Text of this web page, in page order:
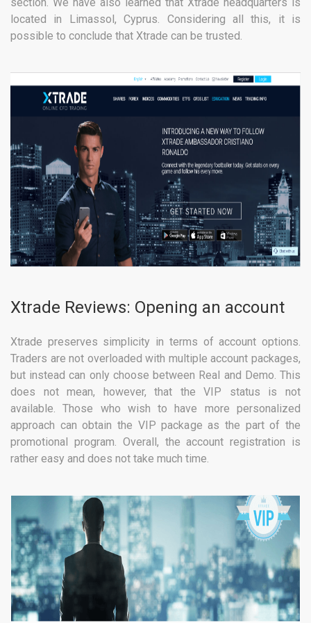
section. We have also learned that Xtrade headquarters is
located in Limassol, Cyprus. Considering all this, it is
possible to conclude that Xtrade can be trusted.
Xtrade Reviews: Opening an account
Xtrade preserves simplicity in terms of account options.
Traders are not overloaded with multiple account packages,
but instead can only choose between Real and Demo. This
does not mean, however, that the VIP status is not
available. Those who wish to have more personalized
approach can obtain the VIP package as the part of the
promotional program. Overall, the account registration is
rather easy and does not take much time.